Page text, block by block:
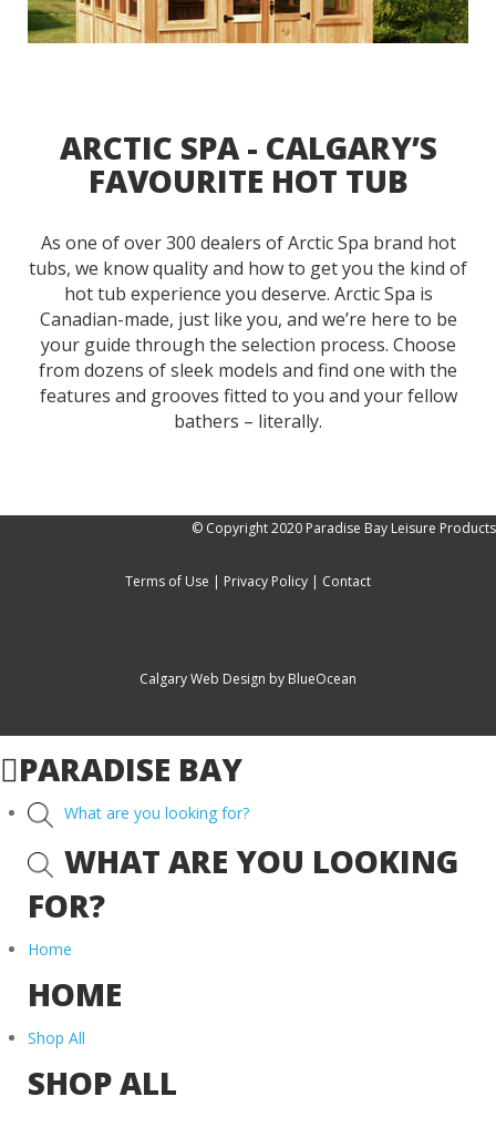
ARCTIC SPA - CALGARY’S
FAVOURITE HOT TUB
As one of over 300 dealers of Arctic Spa brand hot
tubs, we know quality and how to get you the kind of
hot tub experience you deserve. Arctic Spa is
Canadian-made, just like you, and we’re here to be
your guide through the selection process. Choose
from dozens of sleek models and find one with the
features and grooves fitted to you and your fellow
bathers – literally.
© Copyright 2020 Paradise Bay Leisure Products
Terms of Use | Privacy Policy | Contact
Calgary Web Design by BlueOcean
PARADISE BAY
What are you looking for?
WHAT ARE YOU LOOKING
FOR?
Home
HOME
Shop All
SHOP ALL